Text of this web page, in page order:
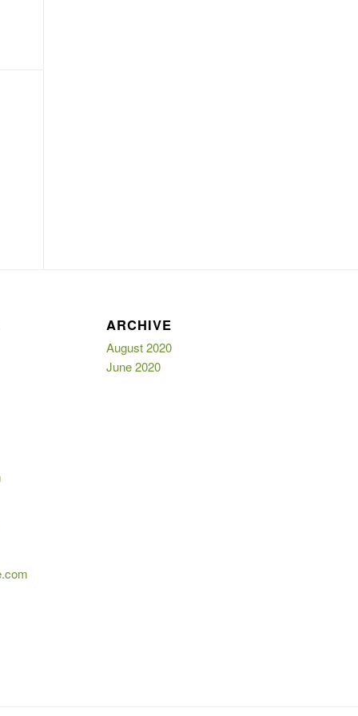
ARCHIVE
August 2020
June 2020